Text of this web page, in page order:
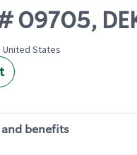
United States
benefits